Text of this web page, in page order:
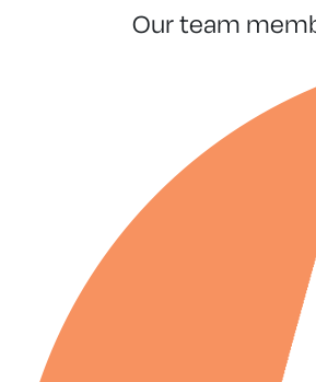
our team